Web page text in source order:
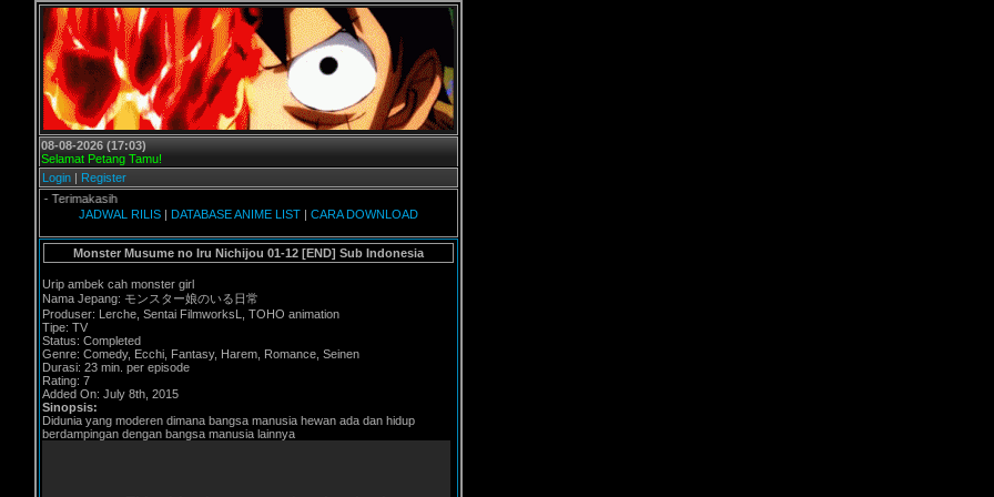
08-08-2026 (17:03)
Selamat Petang Tamu!
Login | Register
JADWAL RILIS | DATABASE ANIME LIST | CARA DOWNLOAD
Monster Musume no Iru Nichijou 01-12 [END] Sub Indonesia
Urip ambek cah monster girl
Nama Jepang: モンスター娘のいる日常
Produser: Lerche, Sentai FilmworksL, TOHO animation
Tipe: TV
Status: Completed
Genre: Comedy, Ecchi, Fantasy, Harem, Romance, Seinen
Durasi: 23 min. per episode
Rating: 7
Added On: July 8th, 2015
Sinopsis:
Didunia yang moderen dimana bangsa manusia hewan ada dan hidup
berdampingan dengan bangsa manusia lainnya